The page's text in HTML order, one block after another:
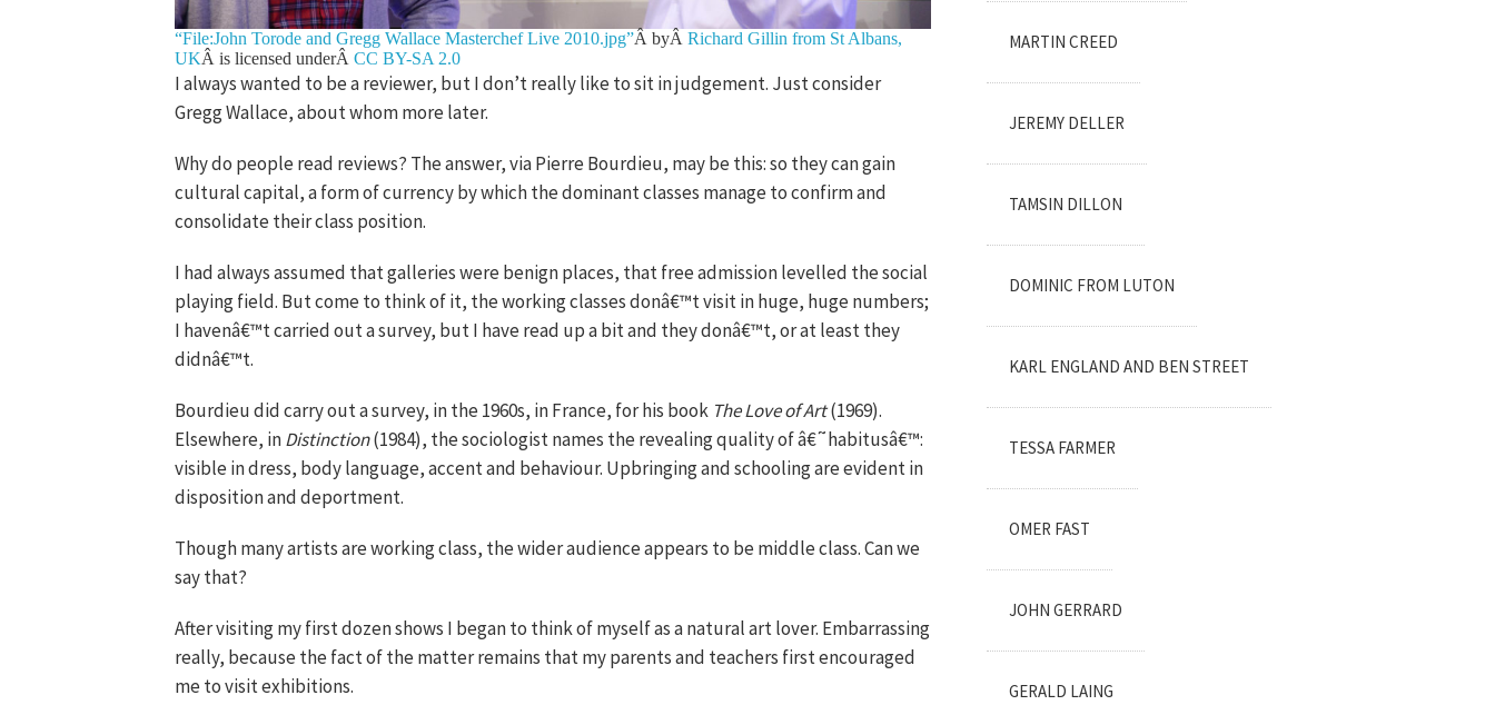
“File:John Torode and Gregg Wallace Masterchef Live 2010.jpg”Â byÂ Richard Gillin from St Albans,
UKÂ is licensed underÂ CC BY-SA 2.0
I always wanted to be a reviewer, but I don’t really like to sit in judgement. Just consider
Gregg Wallace, about whom more later.
Why do people read reviews? The answer, via Pierre Bourdieu, may be this: so they can gain
cultural capital, a form of currency by which the dominant classes manage to confirm and
consolidate their class position.
I had always assumed that galleries were benign places, that free admission levelled the social
playing field. But come to think of it, the working classes donâ€™t visit in huge, huge numbers;
I havenâ€™t carried out a survey, but I have read up a bit and they donâ€™t, or at least they
didnâ€™t.
Bourdieu did carry out a survey, in the 1960s, in France, for his book The Love of Art(1969).
Elsewhere, inDistinction(1984), the sociologist names the revealing quality of â€˜habitusâ€™:
visible in dress, body language, accent and behaviour. Upbringing and schooling are evident in
disposition and deportment.
Though many artists are working class, the wider audience appears to be middle class. Can we
say that?
After visiting my first dozen shows I began to think of myself as a natural art lover. Embarrassing
really, because the fact of the matter remains that my parents and teachers first encouraged
me to visit exhibitions.
MARTIN CREED
JEREMY DELLER
TAMSIN DILLON
DOMINIC FROM LUTON
KARL ENGLAND AND BEN STREET
TESSA FARMER
OMER FAST
JOHN GERRARD
GERALD LAING